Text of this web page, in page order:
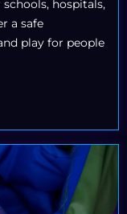
hospitals,
a safe
play for people